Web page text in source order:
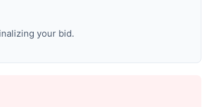
your bid.